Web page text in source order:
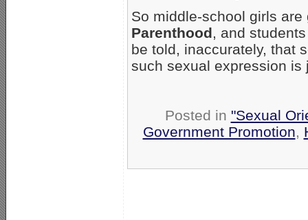
So middle-school girls
Parenthood, and
be told, inaccurately, that
such sexual expression is
Posted in "Sexual
Government Promotion,